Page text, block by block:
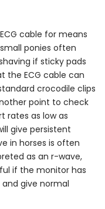
cable for means
ponies often
if sticky pads
the ECG cable can
crocodile clips
point to check
rates as low as
give persistent
in horses is often
as an r-wave,
if the monitor has
give normal